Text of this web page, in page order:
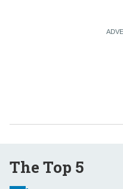
The Top 5